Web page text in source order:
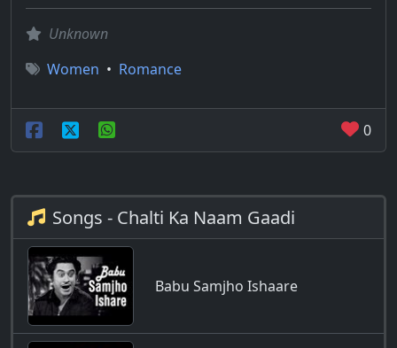
Unknown
Women • Romance
0
Songs - Chalti Ka Naam Gaadi
Babu Samjho Ishaare